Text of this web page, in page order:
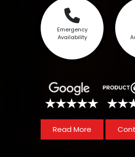
Emergency
Availability
Read More